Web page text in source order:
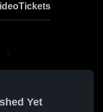
Tickets
Yet